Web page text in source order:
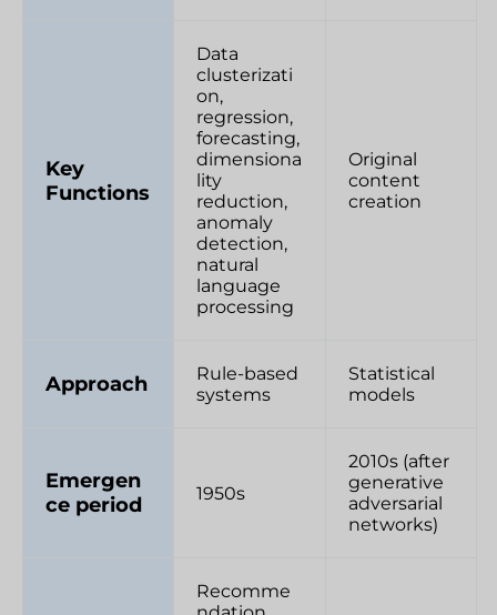
Key
Functions
Data
clusterizati
on,
regression,
forecasting,
dimensiona
lity
reduction,
anomaly
detection,
natural
language
processing
Original
content
creation
Approach
Rule-based
systems
Statistical
models
Emergen
ce period
1950s
2010s (after
generative
adversarial
networks)
Recomme